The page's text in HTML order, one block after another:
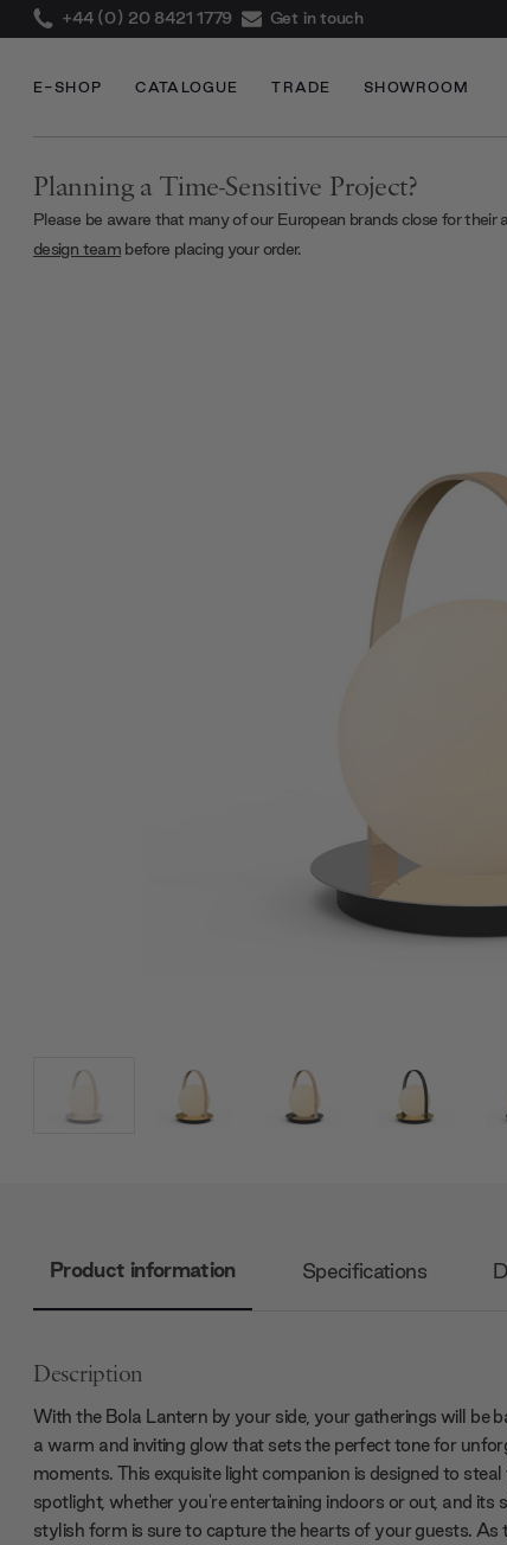
+44 (0) 20 8421 1779 Get in touch
E-SHOP CATALOGUE TRADE SHOWROOM
Planning a Time-Sensitive Project?
Please be aware that many of our European brands close for
design teambefore placing your order.
Product information Specifications
Description
With the Bola Lantern by your side, your gatherings will be
a warm and inviting glow that sets the perfect tone for
moments. This exquisite light companion is designed to steal
spotlight, whether you're entertaining indoors or out, and its
stylish form is sure to capture the hearts of your guests. As